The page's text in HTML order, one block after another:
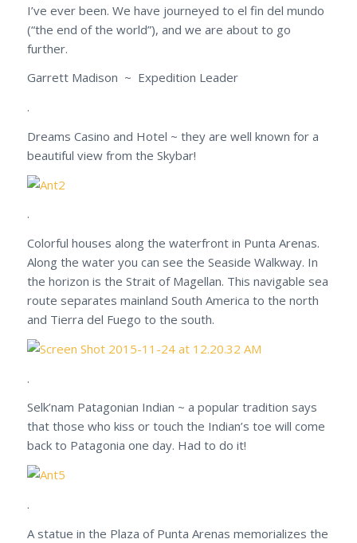
I’ve ever been. We have journeyed to el fin del mundo
(“the end of the world”), and we are about to go
further.
Garrett Madison ~ Expedition Leader
.
Dreams Casino and Hotel ~ they are well known for a
beautiful view from the Skybar!
.
Colorful houses along the waterfront in Punta Arenas.
Along the water you can see the Seaside Walkway. In
the horizon is the Strait of Magellan. This navigable sea
route separates mainland South America to the north
and Tierra del Fuego to the south.
.
Selk’nam Patagonian Indian ~ a popular tradition says
that those who kiss or touch the Indian’s toe will come
back to Patagonia one day. Had to do it!
.
A statue in the Plaza of Punta Arenas memorializes the